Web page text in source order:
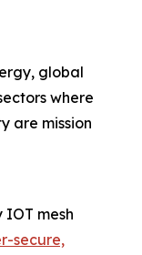
global
where
are mission
IOT mesh
secure,